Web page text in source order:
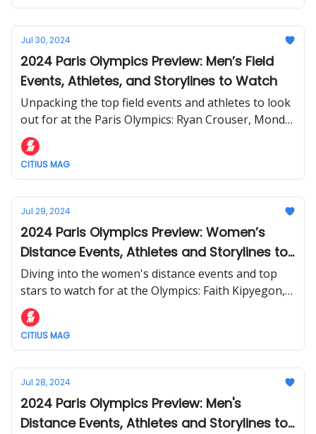
Jul 30, 2024
2024 Paris Olympics Preview: Men’s Field
Events, Athletes, and Storylines to Watch
Unpacking the top field events and athletes to look
out for at the Paris Olympics: Ryan Crouser, Mondo
Duplantis, Mykolas Alekna, and more.
CITIUS MAG
Jul 29, 2024
2024 Paris Olympics Preview: Women’s
Distance Events, Athletes and Storylines to
Follow
Diving into the women's distance events and top
stars to watch for at the Olympics: Faith Kipyegon,
Keely Hodgkinson, Jessica Hull, and more.
CITIUS MAG
Jul 28, 2024
2024 Paris Olympics Preview: Men's
Distance Events, Athletes and Storylines to